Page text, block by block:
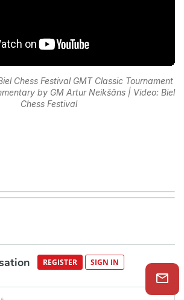
Chess Festival GMT Classic Tournament
by GM Artur Neikšāns | Video: Biel
Chess Festival